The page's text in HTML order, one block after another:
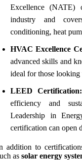
Excellence (NATE)
industry and
conditioning, heat
HVAC Excellence
advanced skills and
ideal for those looking
LEED Certification:
efficiency and
Leadership in
certification can open
addition to
assolar energy